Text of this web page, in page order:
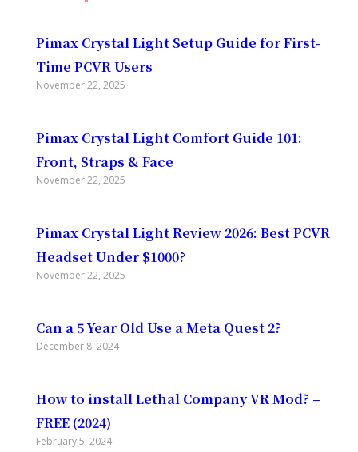
Pimax Crystal Light Setup Guide for First-
Time PCVR Users
November 22, 2025
Pimax Crystal Light Comfort Guide 101:
Front, Straps & Face
November 22, 2025
Pimax Crystal Light Review 2026: Best PCVR
Headset Under $1000?
November 22, 2025
Can a 5 Year Old Use a Meta Quest 2?
December 8, 2024
How to install Lethal Company VR Mod? –
FREE (2024)
February 5, 2024